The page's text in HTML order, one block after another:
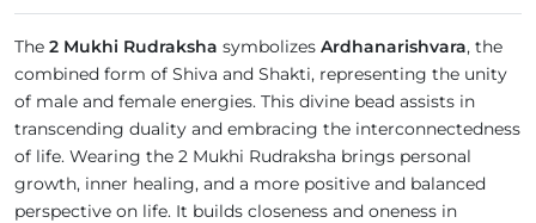
The 2 Mukhi Rudraksha symbolizes Ardhanarishvara, the
combined form of Shiva and Shakti, representing the unity
of male and female energies. This divine bead assists in
transcending duality and embracing the interconnectedness
of life. Wearing the 2 Mukhi Rudraksha brings personal
growth, inner healing, and a more positive and balanced
perspective on life. It builds closeness and oneness in